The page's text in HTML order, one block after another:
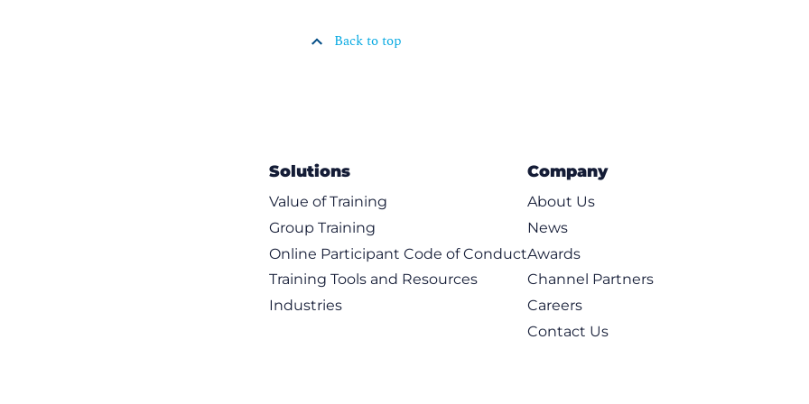
Back to top
Solutions
Value of Training
Group Training
Online Participant Code of Conduct
Training Tools and Resources
Industries
Company
About Us
News
Awards
Channel Partners
Careers
Contact Us